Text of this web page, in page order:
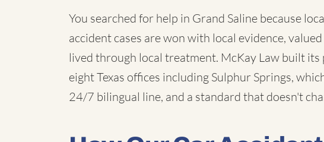
You searched for help in Grand Saline because
accident cases are won with local evidence,
lived through local treatment. McKay Law built
eight Texas offices including Sulphur Springs,
24/7 bilingual line, and a standard that doesn't